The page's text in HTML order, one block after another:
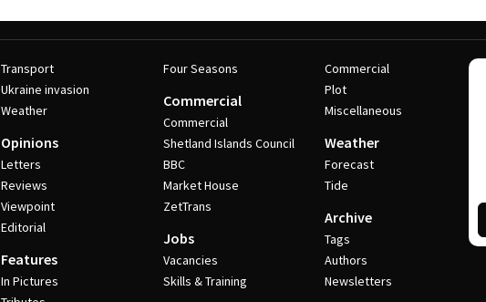
Transport
Ukraine invasion
Weather
Opinions
Letters
Reviews
Viewpoint
Editorial
Features
In Pictures
Four Seasons
Commercial
Commercial
Shetland Islands Council
BBC
Market House
ZetTrans
Jobs
Vacancies
Skills & Training
Commercial
Plot
Miscellaneous
Weather
Forecast
Tide
Archive
Tags
Authors
Newsletters